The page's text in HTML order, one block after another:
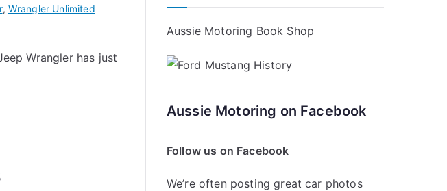
, Wrangler Unlimited
Wrangler has just
Aussie Motoring Book Shop
Aussie Motoring on Facebook
Follow us on Facebook
We’re often posting great car photos